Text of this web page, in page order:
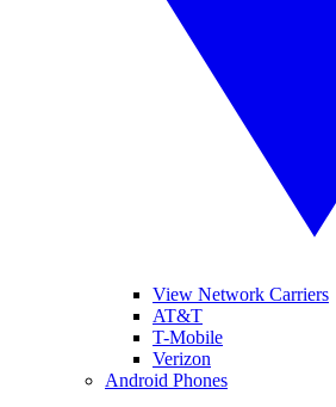
View Network Carriers
AT&T
T-Mobile
Verizon
Android Phones